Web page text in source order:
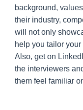
background,
their industry,
will not only
help you tailor
Also, get on
the interviewers
them feel familiar